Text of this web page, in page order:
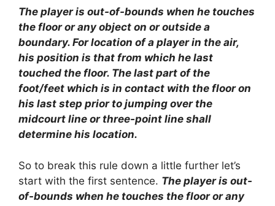
The player is out-of-bounds when he touches
the floor or any object on or outside a
boundary. For location of a player in the air,
his position is that from which he last
touched the floor. The last part of the
foot/feet which is in contact with the floor on
his last step prior to jumping over the
midcourt line or three-point line shall
determine his location.
So to break this rule down a little further let’s
start with the first sentence. The player is out-
of-bounds when he touches the floor or any